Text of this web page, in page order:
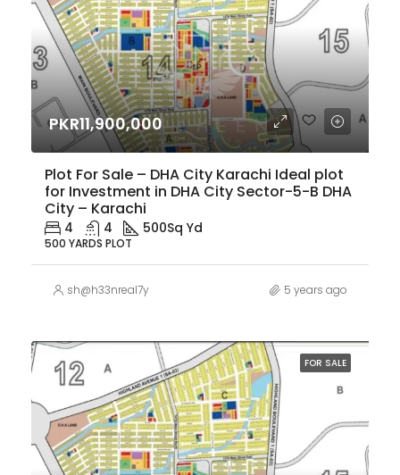
PKR11,900,000
Plot For Sale – DHA City Karachi Ideal plot
for Investment in DHA City Sector-5-B DHA
City – Karachi
4 4 500Sq Yd
500 YARDS PLOT
sh@h33nreal7y 5 years ago
FOR SALE